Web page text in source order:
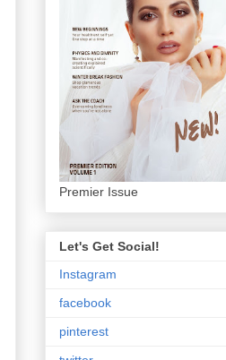
Premier Issue
Let's Get Social!
Instagram
facebook
pinterest